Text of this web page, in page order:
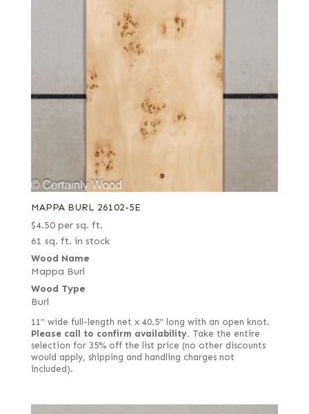
MAPPA BURL 26102-5E
$4.50 per sq. ft.
61 sq. ft. in stock
Wood Name
Mappa Burl
Wood Type
Burl
11" wide full-length net x 40.5" long with an open knot.
Please call to confirm availability. Take the entire
selection for 35% off the list price (no other discounts
would apply, shipping and handling charges not
included).